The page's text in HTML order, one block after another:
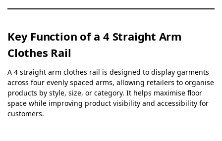
Key Function of a 4 Straight Arm
Clothes Rail
A 4 straight arm clothes rail is designed to display garments
across four evenly spaced arms, allowing retailers to organise
products by style, size, or category. It helps maximise floor
space while improving product visibility and accessibility for
customers.